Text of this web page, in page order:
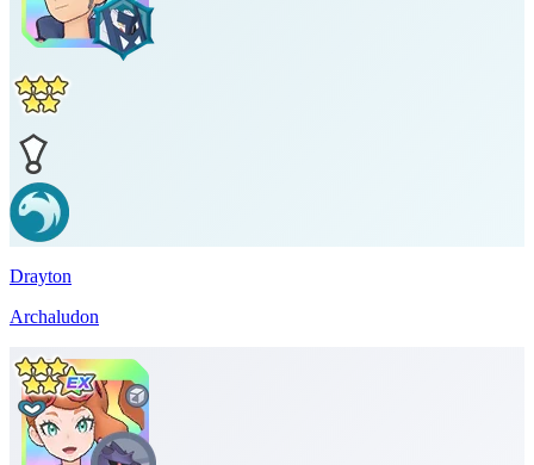
Drayton
Archaludon